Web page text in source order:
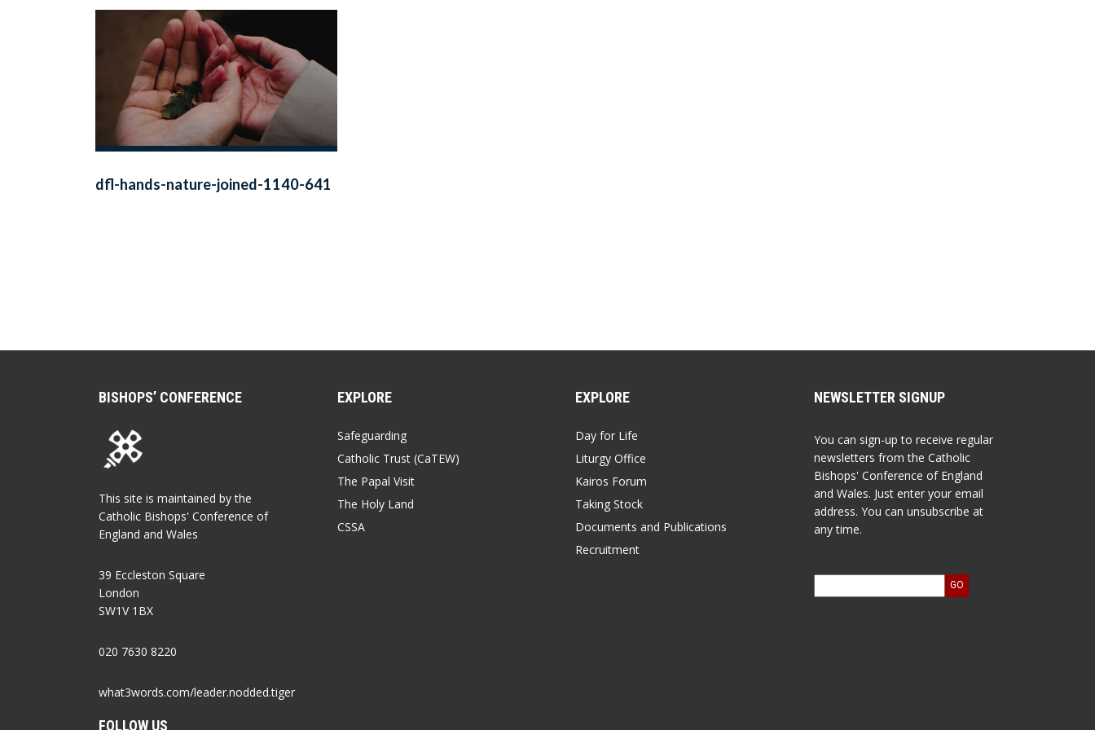
dfl-hands-nature-joined-1140-641
BISHOPS’ CONFERENCE
This site is maintained by the
Catholic Bishops' Conference of
England and Wales
39 Eccleston Square
London
SW1V 1BX
020 7630 8220
what3words.com/leader.nodded.tiger
FOLLOW US
EXPLORE
Safeguarding
Catholic Trust (CaTEW)
The Papal Visit
The Holy Land
CSSA
EXPLORE
Day for Life
Liturgy Office
Kairos Forum
Taking Stock
Documents and Publications
Recruitment
NEWSLETTER SIGNUP
You can sign-up to receive regular
newsletters from the Catholic
Bishops' Conference of England
and Wales. Just enter your email
address. You can unsubscribe at
any time.